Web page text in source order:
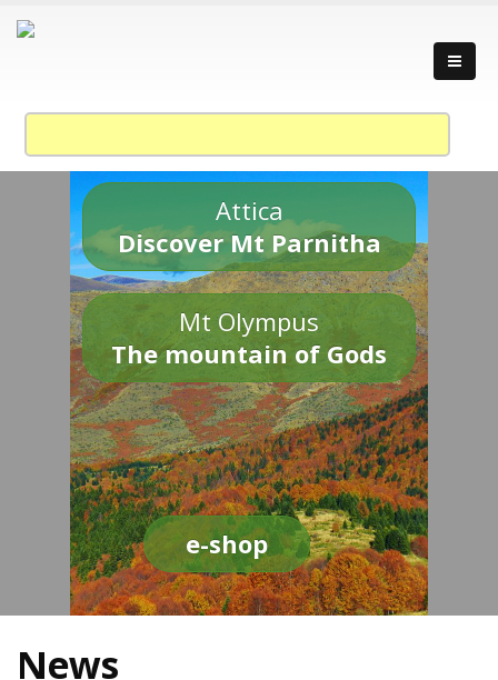
Attica
Discover Mt Parnitha
Mt Olympus
The mountain of Gods
e-shop
News